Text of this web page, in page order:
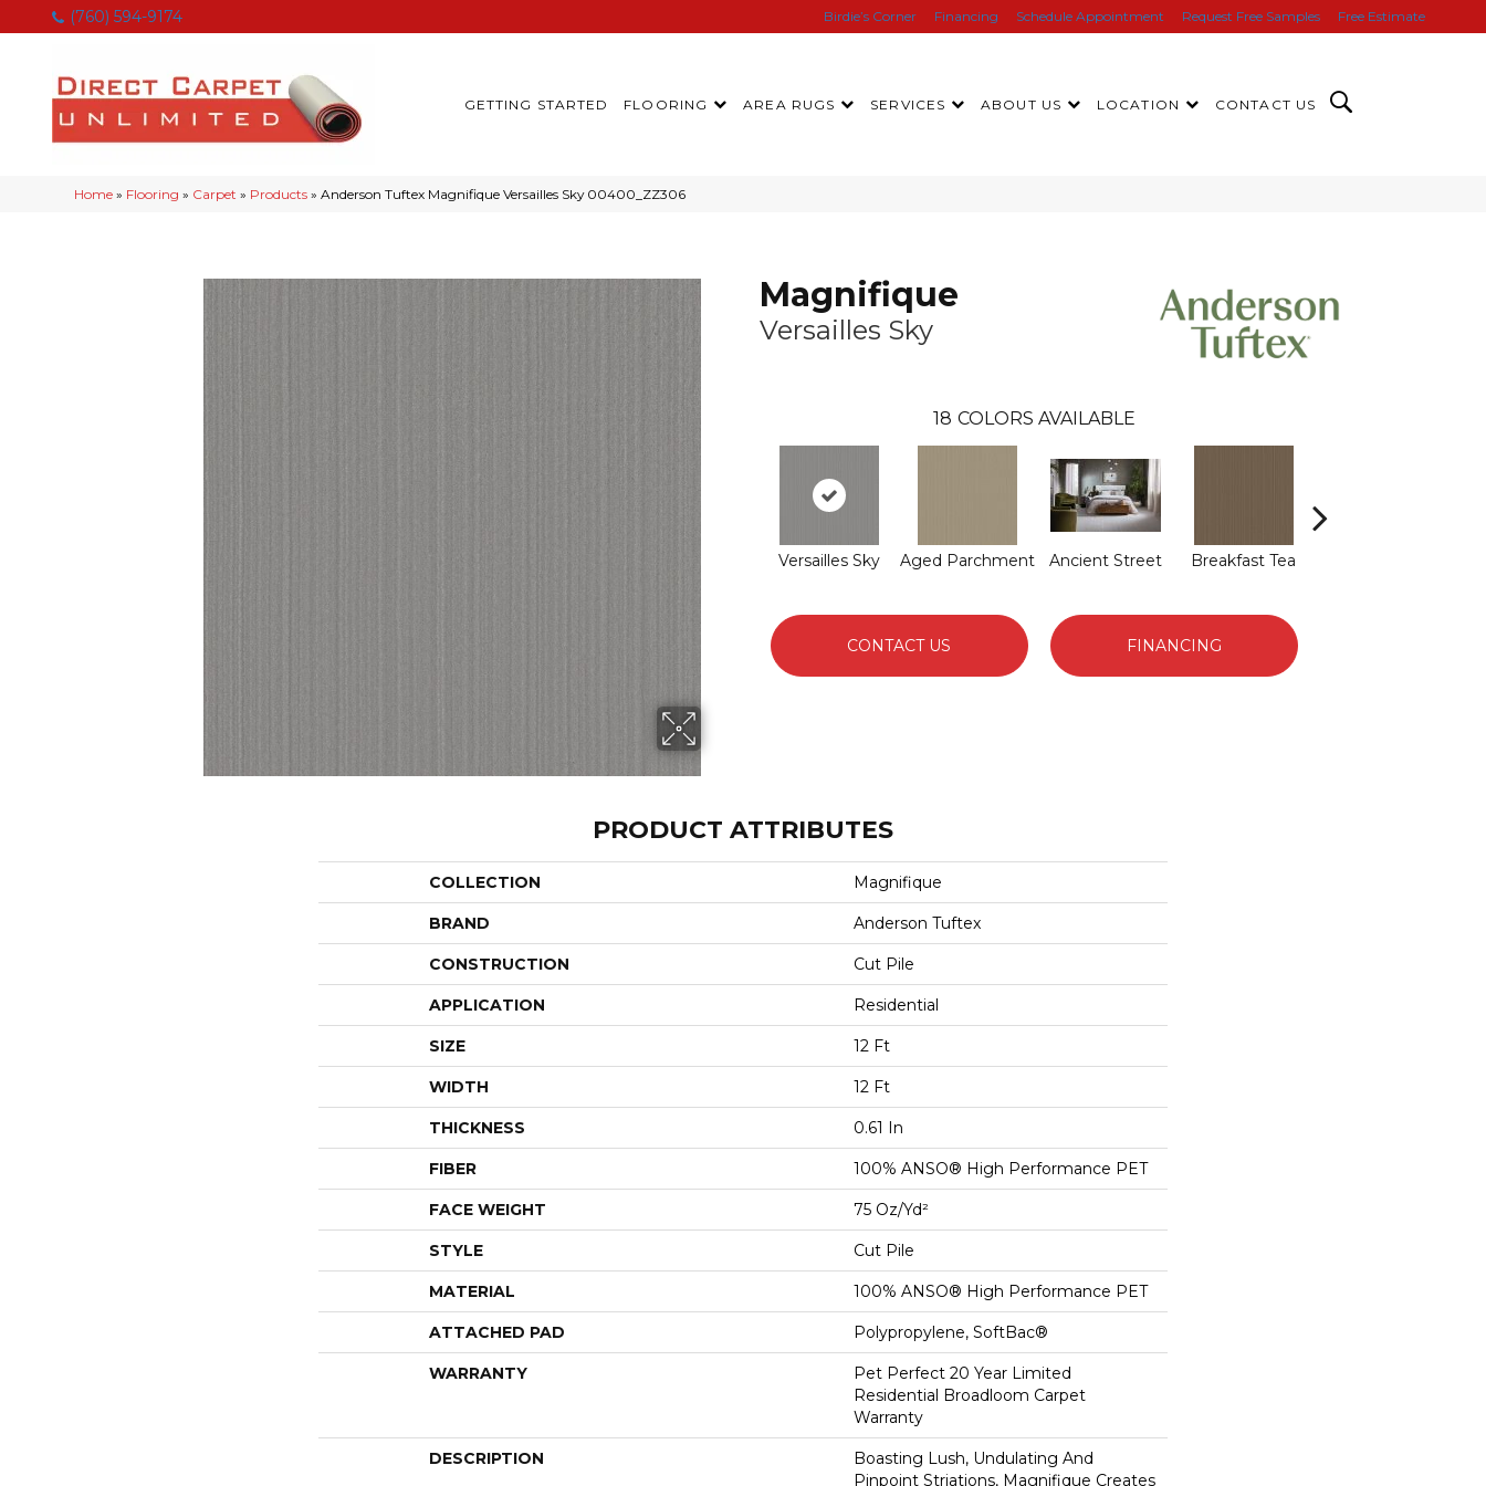
(760) 594-9174 Birdie’s Corner Financing Schedule Appointment Request Free Samples Free Estimate
GETTING STARTED FLOORING AREA RUGS SERVICES ABOUT US LOCATION CONTACT US
Home » Flooring » Carpet » Products »Anderson Tuftex Magnifique Versailles Sky 00400_ZZ306
Magnifique
Versailles Sky
18 COLORS AVAILABLE
Versailles Sky Aged Parchment Ancient Street Breakfast Tea
CONTACT US FINANCING
PRODUCT ATTRIBUTES
COLLECTION Magnifique
BRAND Anderson Tuftex
CONSTRUCTION Cut Pile
APPLICATION Residential
SIZE 12 Ft
WIDTH 12 Ft
THICKNESS 0.61 In
FIBER 100% ANSO® High Performance PET
FACE WEIGHT 75 Oz/yd²
STYLE Cut Pile
MATERIAL 100% ANSO® High Performance PET
ATTACHED PAD Polypropylene, SoftBac®
WARRANTY
Pet Perfect 20 Year Limited
Residential Broadloom Carpet
Warranty
DESCRIPTION
Boasting Lush, Undulating And
Pinpoint Striations, Magnifique Creates